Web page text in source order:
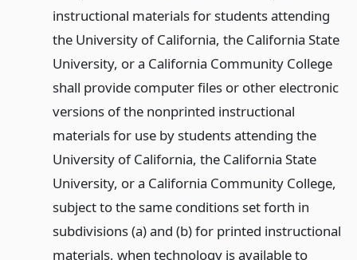
instructional materials for students attending
the University of California, the California State
University, or a California Community College
shall provide computer files or other electronic
versions of the nonprinted instructional
materials for use by students attending the
University of California, the California State
University, or a California Community College,
subject to the same conditions set forth in
subdivisions (a) and (b) for printed instructional
materials, when technology is available to